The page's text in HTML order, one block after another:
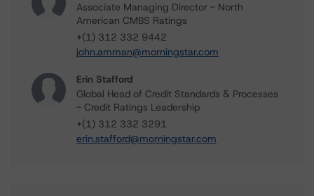
Associate Managing Director - North
American CMBS Ratings
+(1) 312 332 9442
john.amman@morningstar.com
Erin Stafford
Global Head of Credit Standards & Processes
- Credit Ratings Leadership
+(1) 312 332 3291
erin.stafford@morningstar.com